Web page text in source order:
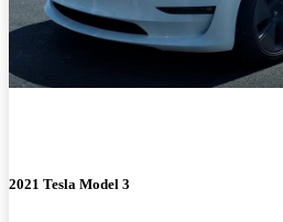
2021 Tesla Model 3